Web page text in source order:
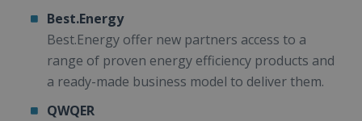
Best.Energy
Best.Energy offer new partners access to a
range of proven energy efficiency products and
a ready-made business model to deliver them.
QWQER